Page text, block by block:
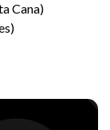
Cana)